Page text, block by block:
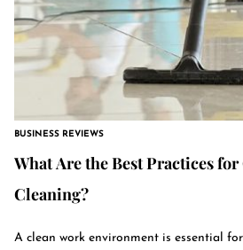
BUSINESS REVIEWS
What Are the Best Practices
Cleaning?
A clean work environment is essential